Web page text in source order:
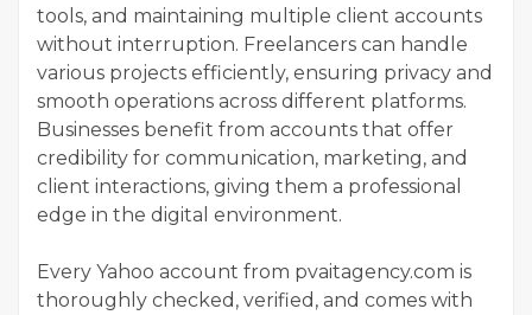
tools, and maintaining multiple client accounts
without interruption. Freelancers can handle
various projects efficiently, ensuring privacy and
smooth operations across different platforms.
Businesses benefit from accounts that offer
credibility for communication, marketing, and
client interactions, giving them a professional
edge in the digital environment.
Every Yahoo account from pvaitagency.com is
thoroughly checked, verified, and comes with